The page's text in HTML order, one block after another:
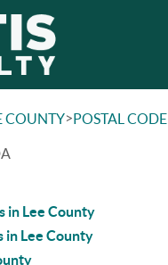
COUNTY>POSTAL CODE
in Lee County
in Lee County